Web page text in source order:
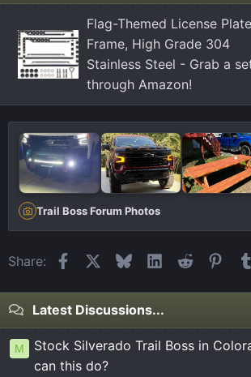
s
:
Flag-Themed License Plate
Frame, High Grade 304
Stainless Steel - Grab a
through Amazon!
Trail Boss Forum Photos
Share: FacebookBlueskyLinkedIn
Reddit
Latest Discussions...
M
Stock Silverado Trail Boss in
can this do?